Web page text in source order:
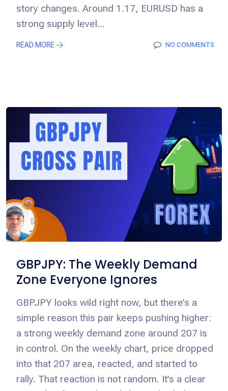
story changes. Around 1.17, EURUSD has a
strong supply level...
READ MORE NO COMMENTS
GBPJPY: The Weekly Demand
Zone Everyone Ignores
GBPJPY looks wild right now, but there’s a
simple reason this pair keeps pushing higher:
a strong weekly demand zone around 207 is
in control. On the weekly chart, price dropped
into that 207 area, reacted, and started to
rally. That reaction is not random. It’s a clear